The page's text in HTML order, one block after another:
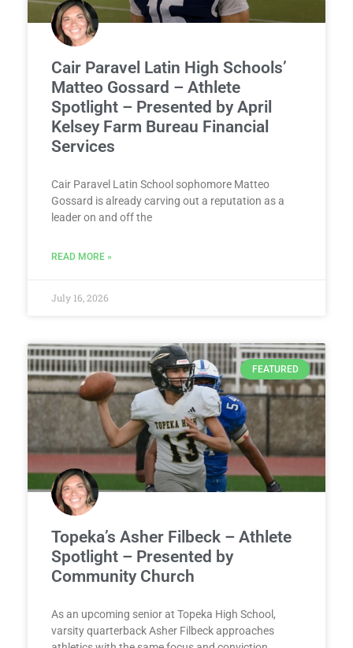
Cair Paravel Latin High Schools’
Matteo Gossard – Athlete
Spotlight – Presented by April
Kelsey Farm Bureau Financial
Services
Cair Paravel Latin School sophomore Matteo
Gossard is already carving out a reputation as a
leader on and off the
READ MORE »
July 16, 2026
FEATURED
Topeka’s Asher Filbeck – Athlete
Spotlight – Presented by
Community Church
As an upcoming senior at Topeka High School,
varsity quarterback Asher Filbeck approaches